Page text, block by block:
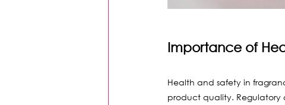
Importance of
Health and safety in
product quality. Regulatory